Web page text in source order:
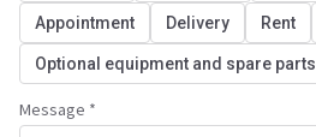
Appointment Delivery Rent
Optional equipment and spare parts
Message *